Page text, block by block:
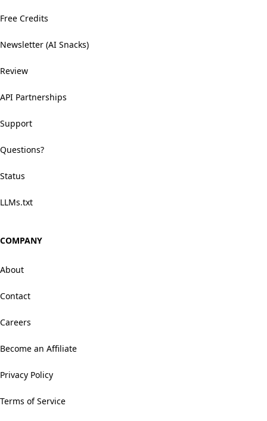
Free Credits
Newsletter (AI Snacks)
Review
API Partnerships
Support
Questions?
Status
LLMs.txt
COMPANY
About
Contact
Careers
Become an Affiliate
Privacy Policy
Terms of Service